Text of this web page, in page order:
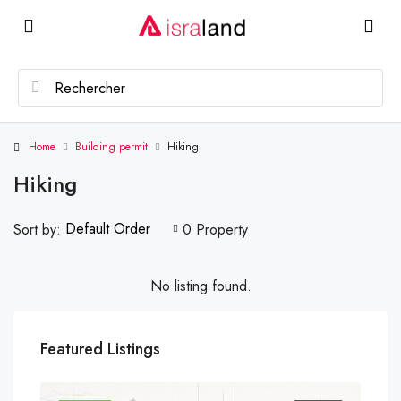
Home Building permit Hiking
Hiking
0 Property
Sort by: Default Order
No listing found.
Featured Listings